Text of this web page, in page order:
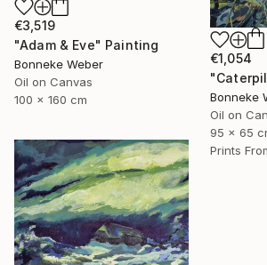
€3,519
"Adam & Eve" Painting
Bonneke Weber
Oil on Canvas
100 x 160 cm
€1,054
Bonneke
Oil on
95 x 65
Prints